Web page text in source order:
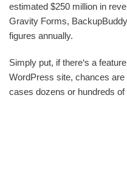
estimated $250 million in
Gravity Forms,
figures annually.
Simply put, if there‘s a
WordPress site, chances are
cases dozens or hundreds